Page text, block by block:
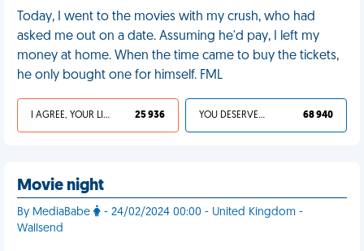
Today, I went to the movies with my crush, who had
asked me out on a date. Assuming he'd pay, I left my
money at home. When the time came to buy the tickets,
he only bought one for himself. FML
I AGREE, YOUR LIFE SUCKS 25 936 YOU DESERVED IT 68 940
Movie night
By MediaBabe
- 24/02/2024 00:00 - United Kingdom -
Wallsend